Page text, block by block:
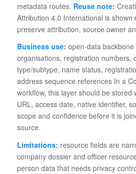
metadata routes. Reuse note:
Attribution 4.0 International is shown
preserve attribution, source owner
Business use: open-data
organisations, registration numbers,
type/subtype, name status,
address sequence references In a
workflow, this layer should be stored
URL, access date, native identifier,
scope and confidence before it is
source.
Limitations: resource fields are
company dossier and officer
person data that needs privacy